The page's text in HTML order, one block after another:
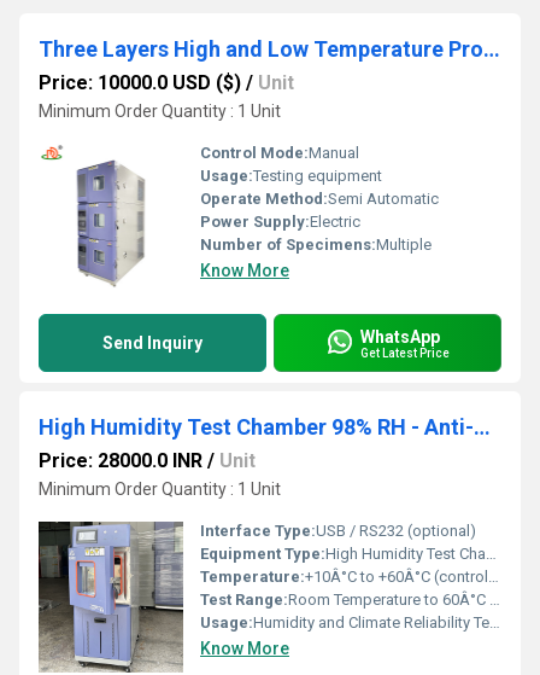
Three Layers High and Low Temperature Proof Test Chamber
Price: 10000.0 USD ($) / Unit
Minimum Order Quantity : 1 Unit
Control Mode:Manual
Usage:Testing equipment
Operate Method:Semi Automatic
Power Supply:Electric
Number of Specimens:Multiple
Know More
Send Inquiry WhatsApp
Get Latest Price
High Humidity Test Chamber 98% RH - Anti-Condensation Technology for PCB Testing
Price: 28000.0 INR / Unit
Minimum Order Quantity : 1 Unit
Interface Type:USB / RS232 (optional)
Equipment Type:High Humidity Test Chamber
Temperature:+10Â°C to +60Â°C (controllable)
Test Range:Room Temperature to 60Â°C / 30 ~ 98% RH
Usage:Humidity and Climate Reliability Testing for Electronics
Know More